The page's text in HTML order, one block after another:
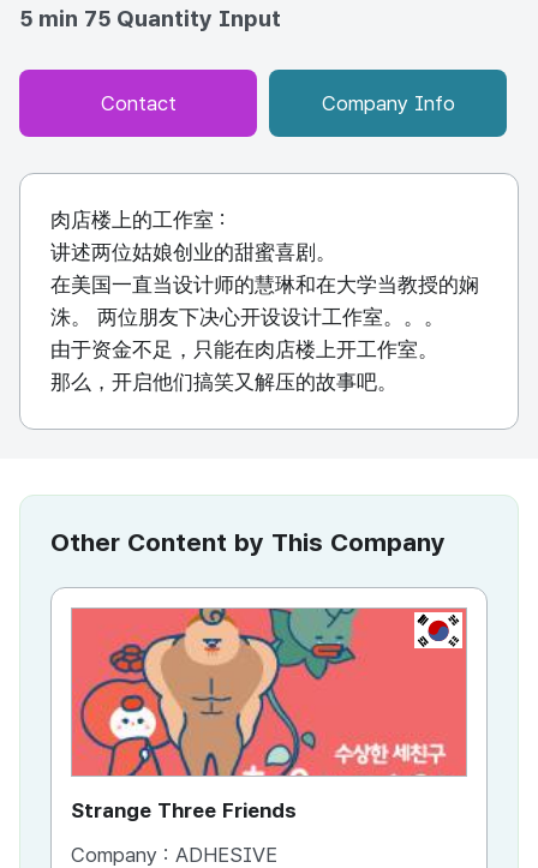
5 min 75 Quantity Input
Contact Company Info
肉店楼上的工作室 :
讲述两位姑娘创业的甜蜜喜剧。
在美国一直当设计师的慧琳和在大学当教授的娴
洙。 两位朋友下决心开设设计工作室。。。
由于资金不足，只能在肉店楼上开工作室。
那么，开启他们搞笑又解压的故事吧。
Other Content by This Company
KR
Strange Three Friends
Company : ADHESIVE